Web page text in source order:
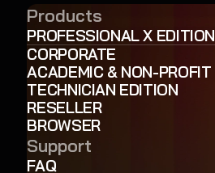
Products
PROFESSIONAL X EDITION
CORPORATE
ACADEMIC & NON-PROFIT
TECHNICIAN EDITION
RESELLER
BROWSER
Support
FAQ